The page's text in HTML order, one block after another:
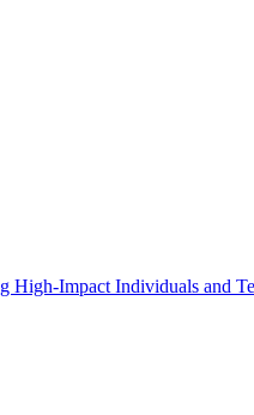
High-Impact Individuals and